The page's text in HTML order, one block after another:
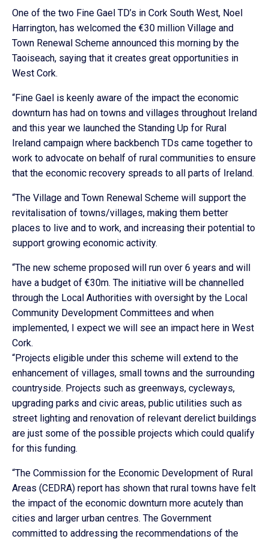
One of the two Fine Gael TD’s in Cork South West, Noel
Harrington, has welcomed the €30 million Village and
Town Renewal Scheme announced this morning by the
Taoiseach, saying that it creates great opportunities in
West Cork.
“Fine Gael is keenly aware of the impact the economic
downturn has had on towns and villages throughout Ireland
and this year we launched the Standing Up for Rural
Ireland campaign where backbench TDs came together to
work to advocate on behalf of rural communities to ensure
that the economic recovery spreads to all parts of Ireland.
“The Village and Town Renewal Scheme will support the
revitalisation of towns/villages, making them better
places to live and to work, and increasing their potential to
support growing economic activity.
“The new scheme proposed will run over 6 years and will
have a budget of €30m. The initiative will be channelled
through the Local Authorities with oversight by the Local
Community Development Committees and when
implemented, I expect we will see an impact here in West
Cork.
“Projects eligible under this scheme will extend to the
enhancement of villages, small towns and the surrounding
countryside. Projects such as greenways, cycleways,
upgrading parks and civic areas, public utilities such as
street lighting and renovation of relevant derelict buildings
are just some of the possible projects which could qualify
for this funding.
“The Commission for the Economic Development of Rural
Areas (CEDRA) report has shown that rural towns have felt
the impact of the economic downturn more acutely than
cities and larger urban centres. The Government
committed to addressing the recommendations of the